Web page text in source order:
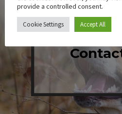
provide a controlled consent.
Cookie Settings Accept All